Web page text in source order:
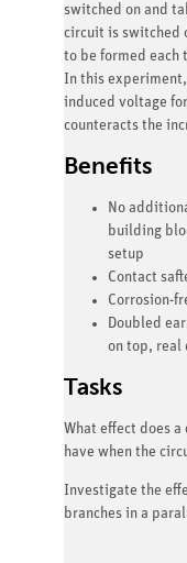
switched on and
circuit is switched
to be formed each
In this
induced voltage
counteracts the
Benefits
No
building
setup
Contact
Corrosion-
Doubled
on top, real
Tasks
What effect does
have when the
Investigate the
branches in a